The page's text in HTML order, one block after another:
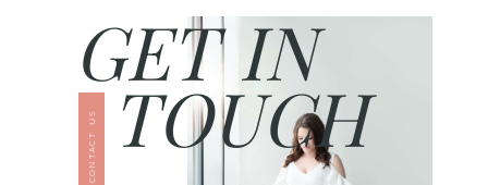
TOUCH
GET IN
CONTACT US